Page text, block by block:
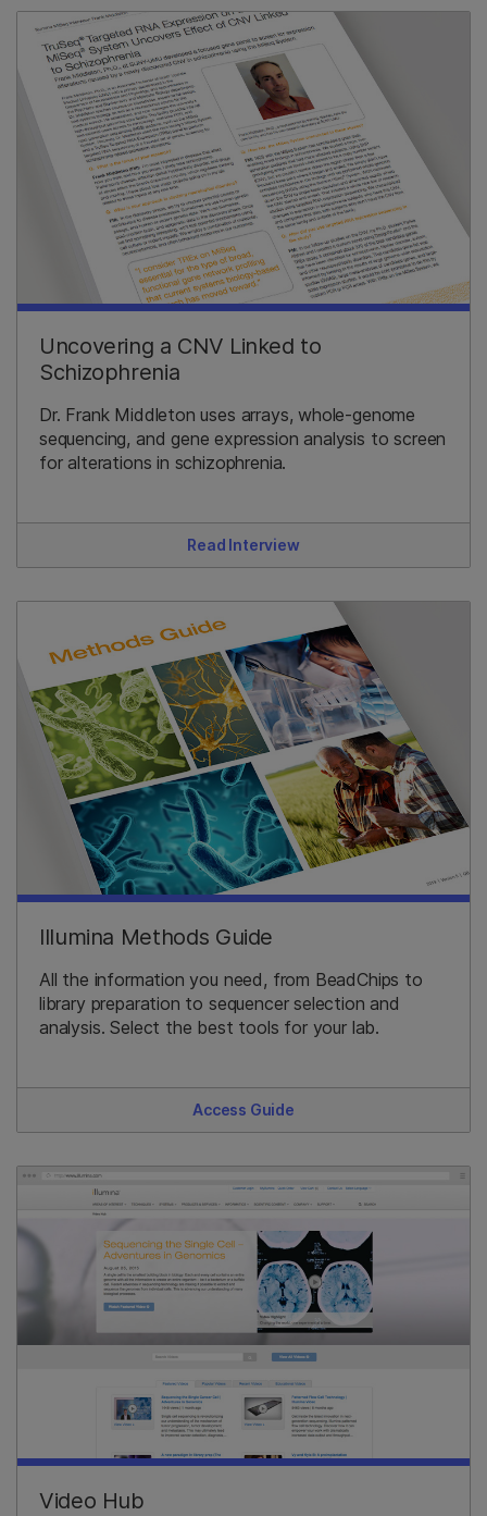
Uncovering a CNV Linked to
Schizophrenia
Dr. Frank Middleton uses arrays, whole-genome
sequencing, and gene expression analysis to screen
for alterations in schizophrenia.
Read Interview
Illumina Methods Guide
All the information you need, from BeadChips to
library preparation to sequencer selection and
analysis. Select the best tools for your lab.
Access Guide
Video Hub